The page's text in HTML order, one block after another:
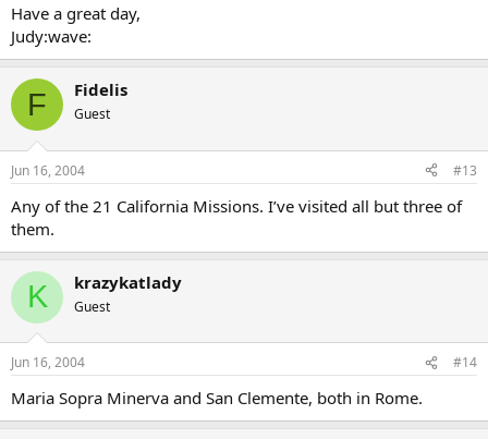
Have a great day,
Judy:wave:
F Fidelis
Guest
Jun 16, 2004 #13
Any of the 21 California Missions. I’ve visited all but three of
them.
K krazykatlady
Guest
Jun 16, 2004 #14
Maria Sopra Minerva and San Clemente, both in Rome.